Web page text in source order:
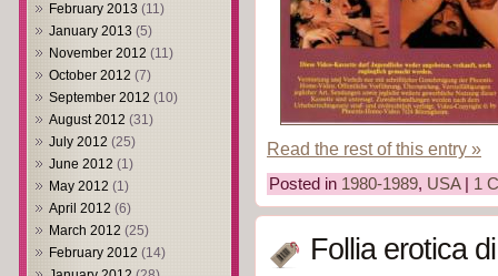
February 2013 (11)
January 2013 (5)
November 2012 (11)
October 2012 (7)
September 2012 (10)
August 2012 (31)
July 2012 (25)
June 2012 (1)
May 2012 (1)
April 2012 (6)
March 2012 (25)
February 2012 (14)
Read the rest of this entry »
Posted in 1980-1989, USA| 1
Follia erotica